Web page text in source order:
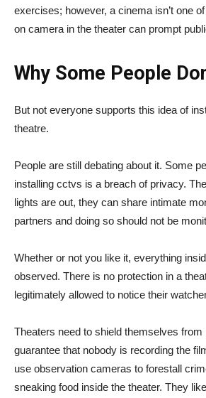
exercises; however, a cinema isn’t one
on camera in the theater can prompt
Why Some People
But not everyone supports this idea of
theatre.
People are still debating about it. Some
installing cctvs is a breach of privacy.
lights are out, they can share intimate
partners and doing so should not be
Whether or not you like it, everything
observed. There is no protection in a
legitimately allowed to notice their
Theaters need to shield themselves from
guarantee that nobody is recording the
use observation cameras to forestall
sneaking food inside the theater. They